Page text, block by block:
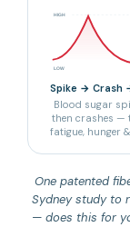
HIGH
LOW
Spike → Crash
Blood sugar
then crashes —
fatigue, hunger
One patented
Sydney study to
— does this for